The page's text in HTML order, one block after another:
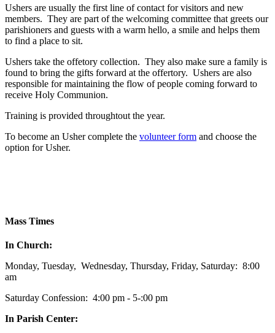
Ushers are usually the first line of contact for visitors and new
members. They are part of the welcoming committee that greets our
parishioners and guests with a warm hello, a smile and helps them
to find a place to sit.
Ushers take the offetory collection. They also make sure a family is
found to bring the gifts forward at the offertory. Ushers are also
responsible for maintaining the flow of people coming forward to
receive Holy Communion.
Training is provided throughtout the year.
To become an Usher complete the volunteer form and choose the
option for Usher.
Mass Times
In Church:
Monday, Tuesday, Wednesday, Thursday, Friday, Saturday: 8:00
am
Saturday Confession: 4:00 pm - 5-:00 pm
In Parish Center: